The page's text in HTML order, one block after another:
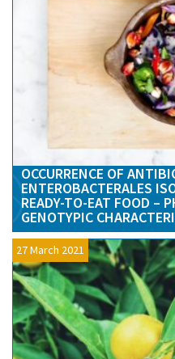
OCCURRENCE OF
ENTEROBACTERALES
READY-TO-EAT FOOD –
GENOTYPIC
27 March 2021